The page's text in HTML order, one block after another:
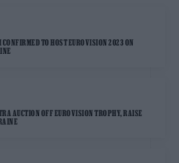
TO HOST EUROVISION 2023 ON
AUCTION OFF EUROVISION TROPHY, RAISE